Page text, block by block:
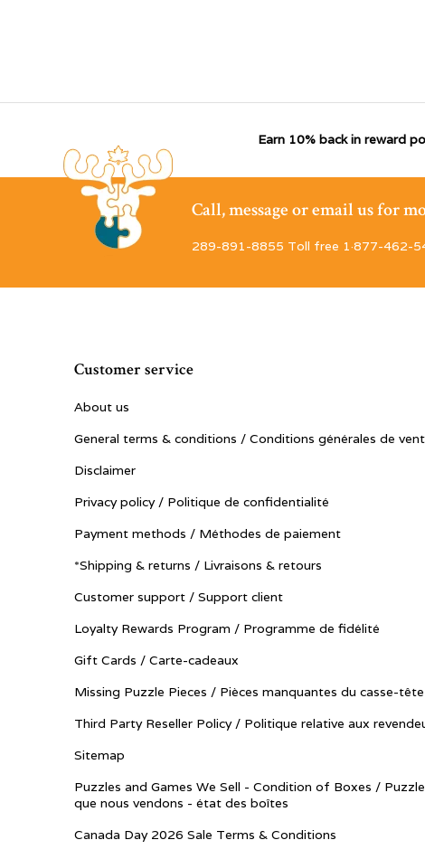
Earn 10% back in reward
Call, message or email us for
289-891-8855 Toll free 1·877-462-
Customer service
About us
General terms & conditions / Conditions générales de
Disclaimer
Privacy policy / Politique de confidentialité
Payment methods / Méthodes de paiement
*Shipping & returns / Livraisons & retours
Customer support / Support client
Loyalty Rewards Program / Programme de fidélité
Gift Cards / Carte-cadeaux
Missing Puzzle Pieces / Pièces manquantes du casse-tête
Third Party Reseller Policy / Politique relative aux
Sitemap
Puzzles and Games We Sell - Condition of Boxes /
que nous vendons - état des boîtes
Canada Day 2026 Sale Terms & Conditions